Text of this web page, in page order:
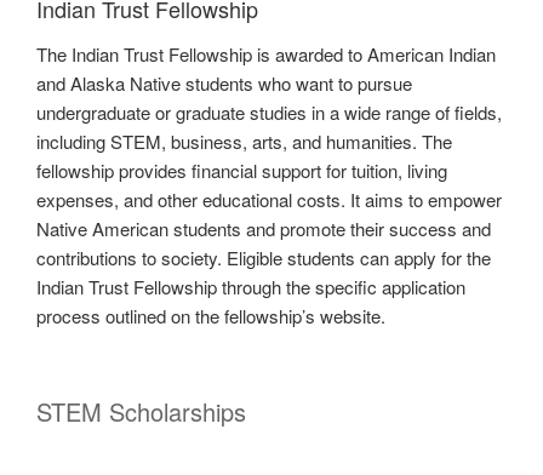
Indian Trust Fellowship
The Indian Trust Fellowship is awarded to American Indian
and Alaska Native students who want to pursue
undergraduate or graduate studies in a wide range of fields,
including STEM, business, arts, and humanities. The
fellowship provides financial support for tuition, living
expenses, and other educational costs. It aims to empower
Native American students and promote their success and
contributions to society. Eligible students can apply for the
Indian Trust Fellowship through the specific application
process outlined on the fellowship’s website.
STEM Scholarships